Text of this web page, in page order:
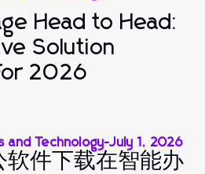
Head to Head:
Solution
2026
and Technology-July 1, 2026
软件下载在智能办